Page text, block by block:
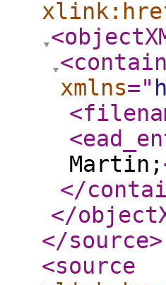
xmlns="
Martin;
</
</
</source>
<source